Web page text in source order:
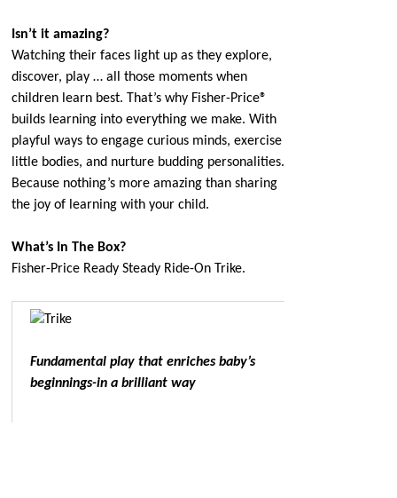
Isn’t it amazing?
Watching their faces light up as they explore,
discover, play … all those moments when
children learn best. That’s why Fisher-Price®
builds learning into everything we make. With
playful ways to engage curious minds, exercise
little bodies, and nurture budding personalities.
Because nothing’s more amazing than sharing
the joy of learning with your child.
What’s In The Box?
Fisher-Price Ready Steady Ride-On Trike.
Fundamental play that enriches baby’s
beginnings-in a brilliant way